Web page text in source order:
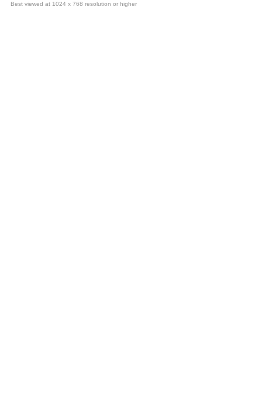
Best viewed at 1024 x 768 resolution or higher